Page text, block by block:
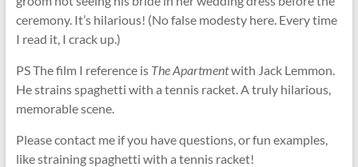
ceremony. It’s hilarious! (No false modesty here. Every time
I read it, I crack up.)
PS The film I reference is The Apartmentwith Jack Lemmon.
He strains spaghetti with a tennis racket. A truly hilarious,
memorable scene.
Please contact me if you have questions, or fun examples,
like straining spaghetti with a tennis racket!